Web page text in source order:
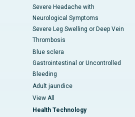
Severe Headache with
Neurological Symptoms
Severe Leg Swelling or Deep Vein
Thrombosis
Blue sclera
Gastrointestinal or Uncontrolled
Bleeding
Adult jaundice
View All
Health Technology